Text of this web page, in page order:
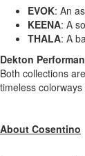
EVOK: An
KEENA: A
THALA: A
Dekton
Both collections
timeless
About Cosentino